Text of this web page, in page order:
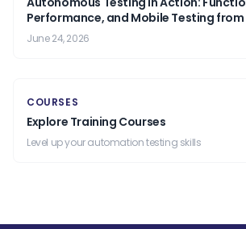
Performance, and Mobile Testing from
Prompt.
June 24, 2026
COURSES
Explore Training Courses
Level up your automation testing skills